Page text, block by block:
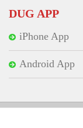
DUG APP
iPhone App
Android App